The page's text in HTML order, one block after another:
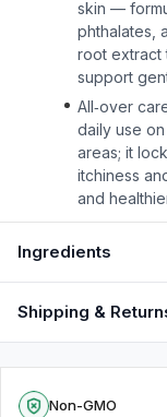
skin —
phthalates,
root extract
support
All‑over
daily use
areas; it
itchiness
and
Ingredients
Shipping &
Non-GMO